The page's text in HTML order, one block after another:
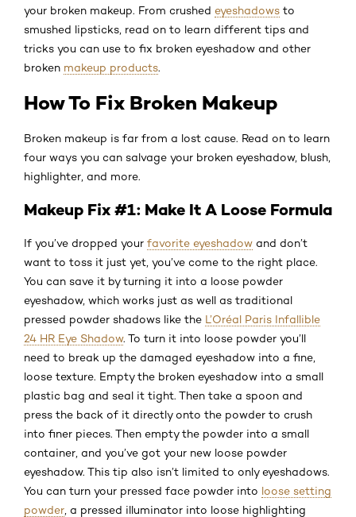
your broken makeup. From crushed eyeshadows to
smushed lipsticks, read on to learn different tips and
tricks you can use to fix broken eyeshadow and other
broken makeup products.
How To Fix Broken Makeup
Broken makeup is far from a lost cause. Read on to learn
four ways you can salvage your broken eyeshadow, blush,
highlighter, and more.
Makeup Fix #1: Make It A Loose Formula
If you’ve dropped your favorite eyeshadow and don’t
want to toss it just yet, you’ve come to the right place.
You can save it by turning it into a loose powder
eyeshadow, which works just as well as traditional
pressed powder shadows like the L’Oréal Paris Infallible
24 HR Eye Shadow. To turn it into loose powder you’ll
need to break up the damaged eyeshadow into a fine,
loose texture. Empty the broken eyeshadow into a small
plastic bag and seal it tight. Then take a spoon and
press the back of it directly onto the powder to crush
into finer pieces. Then empty the powder into a small
container, and you’ve got your new loose powder
eyeshadow. This tip also isn’t limited to only eyeshadows.
You can turn your pressed face powder into loose setting
powder , a pressed illuminator into loose highlighting